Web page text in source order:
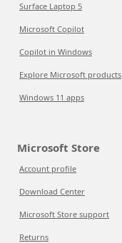
Surface Laptop 5
Microsoft Copilot
Copilot in Windows
Explore Microsoft products
Windows 11 apps
Microsoft Store
Account profile
Download Center
Microsoft Store support
Returns